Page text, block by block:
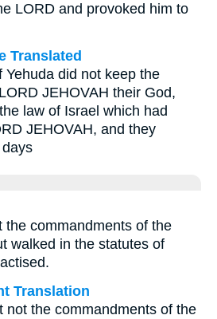
LORD and provoked him to
Translated
Yehuda did not keep the
JEHOVAH their God,
law of Israel which had
JEHOVAH, and they
the commandments of the
walked in the statutes of
Translation
not the commandments of the